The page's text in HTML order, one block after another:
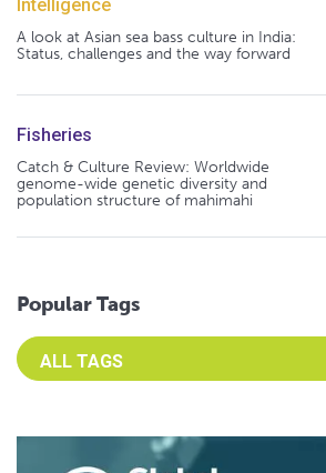
Intelligence
A look at Asian sea bass culture in India:
Status, challenges and the way forward
Fisheries
Catch & Culture Review: Worldwide
genome-wide genetic diversity and
population structure of mahimahi
Popular Tags
Select an Advocate Tag to view it's posts